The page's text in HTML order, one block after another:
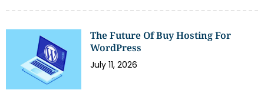
The Future Of Buy Hosting For
WordPress
July 11, 2026